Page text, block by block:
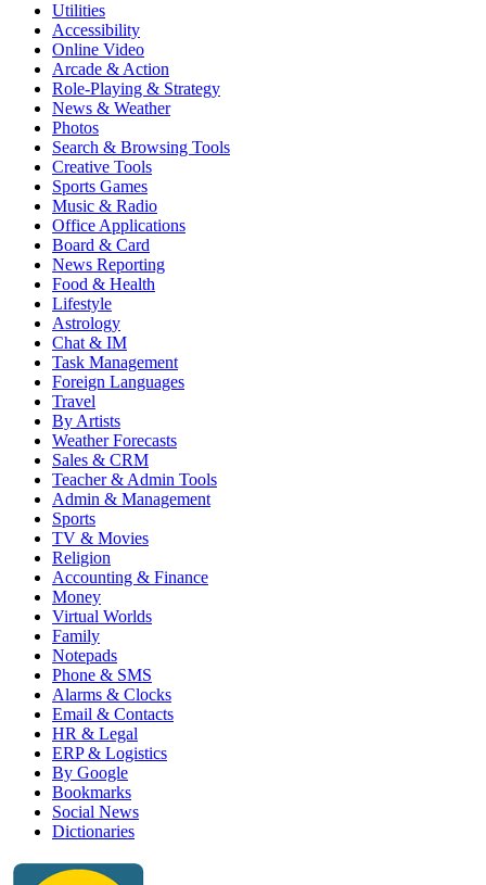
Utilities
Accessibility
Online Video
Arcade & Action
Role-Playing & Strategy
News & Weather
Photos
Search & Browsing Tools
Creative Tools
Sports Games
Music & Radio
Office Applications
Board & Card
News Reporting
Food & Health
Lifestyle
Astrology
Chat & IM
Task Management
Foreign Languages
Travel
By Artists
Weather Forecasts
Sales & CRM
Teacher & Admin Tools
Admin & Management
Sports
TV & Movies
Religion
Accounting & Finance
Money
Virtual Worlds
Family
Notepads
Phone & SMS
Alarms & Clocks
Email & Contacts
HR & Legal
ERP & Logistics
By Google
Bookmarks
Social News
Dictionaries